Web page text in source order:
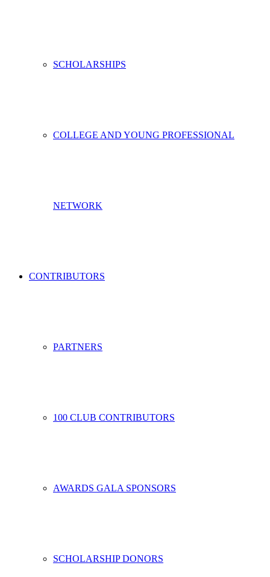
SCHOLARSHIPS
COLLEGE AND YOUNG PROFESSIONAL
NETWORK
CONTRIBUTORS
PARTNERS
100 CLUB CONTRIBUTORS
AWARDS GALA SPONSORS
SCHOLARSHIP DONORS